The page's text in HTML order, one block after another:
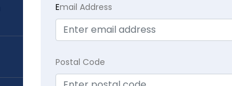
Email Address
Postal Code